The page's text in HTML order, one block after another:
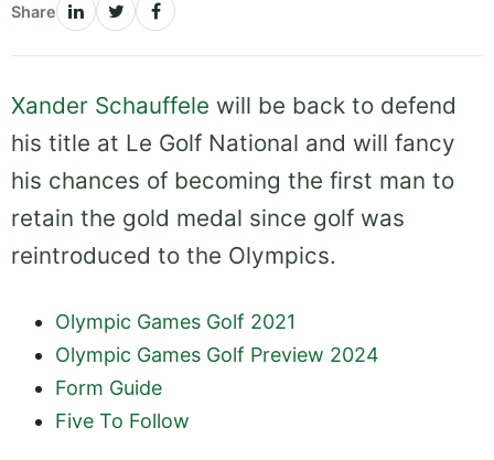
Share
Xander Schauffele will be back to defend
his title at Le Golf National and will fancy
his chances of becoming the first man to
retain the gold medal since golf was
reintroduced to the Olympics.
Olympic Games Golf 2021
Olympic Games Golf Preview 2024
Form Guide
Five To Follow